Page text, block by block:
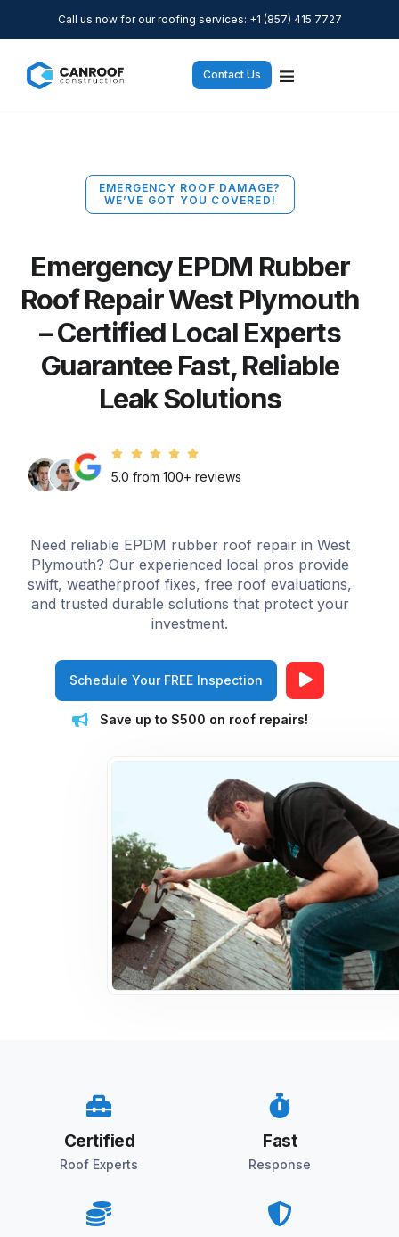
Call us now for our roofing services: +1 (857) 415 7727
Contact Us
EMERGENCY ROOF DAMAGE?
WE’VE GOT YOU COVERED!
Emergency EPDM Rubber
Roof Repair West Plymouth
– Certified Local Experts
Guarantee Fast, Reliable
Leak Solutions
5.0 from 100+ reviews
Need reliable EPDM rubber roof repair in West
Plymouth? Our experienced local pros provide
swift, weatherproof fixes, free roof evaluations,
and trusted durable solutions that protect your
investment.
Schedule Your FREE Inspection
Save up to $500 on roof repairs!
Certified
Roof Experts
Fast
Response